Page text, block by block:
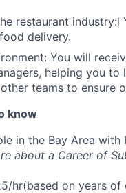
restaurant
delivery.
You will
helping you to
teams to ensure
know
in the Bay Area
about a Career of
hr(based on years of